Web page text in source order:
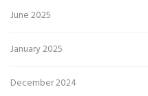
June 2025
January 2025
December 2024